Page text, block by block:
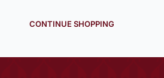
CONTINUE SHOPPING